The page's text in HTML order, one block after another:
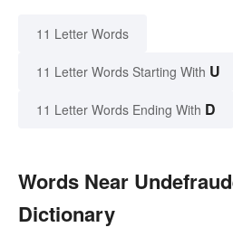
11 Letter Words
11 Letter Words Starting With U
11 Letter Words Ending With D
Words Near
Dictionary